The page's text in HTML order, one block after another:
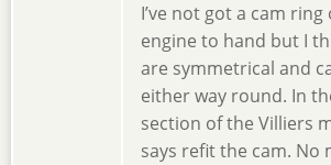
I’ve not got a cam
engine to hand but I
are symmetrical and
either way round. In
section of the Villiers
says refit the cam. No